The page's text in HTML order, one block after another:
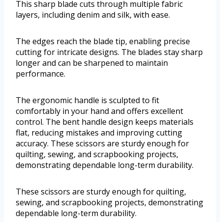
This sharp blade cuts through multiple fabric
layers, including denim and silk, with ease.
The edges reach the blade tip, enabling precise
cutting for intricate designs. The blades stay sharp
longer and can be sharpened to maintain
performance.
The ergonomic handle is sculpted to fit
comfortably in your hand and offers excellent
control. The bent handle design keeps materials
flat, reducing mistakes and improving cutting
accuracy. These scissors are sturdy enough for
quilting, sewing, and scrapbooking projects,
demonstrating dependable long-term durability.
These scissors are sturdy enough for quilting,
sewing, and scrapbooking projects, demonstrating
dependable long-term durability.